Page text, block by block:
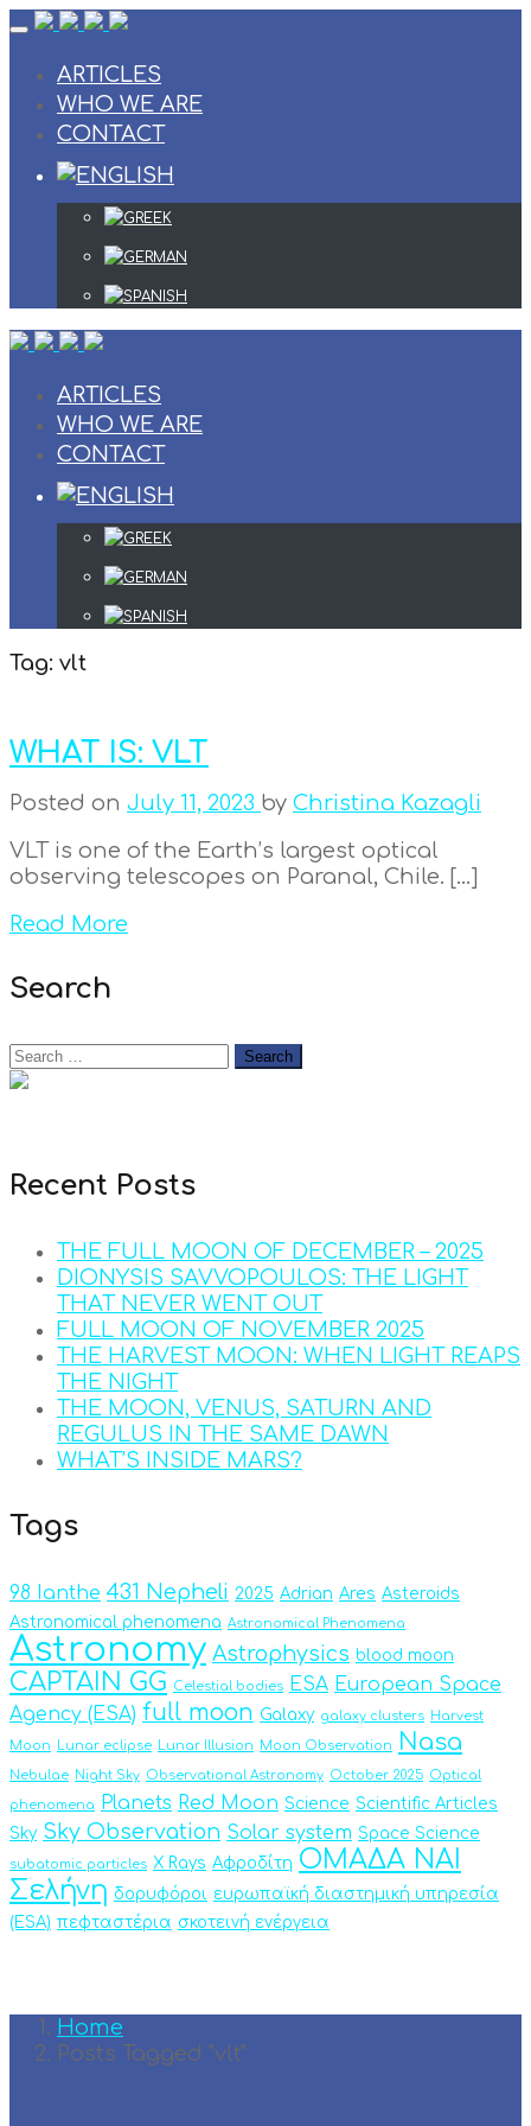
Skip
contentARTICLES
WHO WE ARE
CONTACT
ARTICLES
WHO WE ARE
CONTACT
Tag: vlt
WHAT IS: VLT
Posted on July 11, 2023 by Christina Kazagli
VLT is one of the Earth’s largest optical
observing telescopes on Paranal, Chile. […]
Read More
Search
Recent Posts
THE FULL MOON OF DECEMBER – 2025
DIONYSIS SAVVOPOULOS: THE LIGHT
THAT NEVER WENT OUT
FULL MOON OF NOVEMBER 2025
THE HARVEST MOON: WHEN LIGHT REAPS
THE NIGHT
THE MOON, VENUS, SATURN AND
REGULUS IN THE SAME DAWN
WHAT’S INSIDE MARS?
Tags
98 Ianthe 431 Nepheli 2025 Adrian Ares Asteroids
Astronomical phenomena Astronomical Phenomena
Astronomy Astrophysics blood moon
CAPTAIN GG Celestial bodies ESA European Space
Agency (ESA) full moon Galaxy galaxy clusters Harvest
Moon Lunar eclipse Lunar Illusion Moon Observation Nasa
Nebulae Night Sky Observational Astronomy October 2025 Optical
phenomena Planets Red Moon Science Scientific Articles
Sky Sky Observation Solar system Space Science
subatomic particles X Rays Αφροδίτη ΟΜΑΔΑ ΝΑΙ
Σελήνη δορυφόροι ευρωπαϊκή διαστημική υπηρεσία
(ESA) πεφταστέρια σκοτεινή ενέργεια
Home
Posts Tagged "vlt"